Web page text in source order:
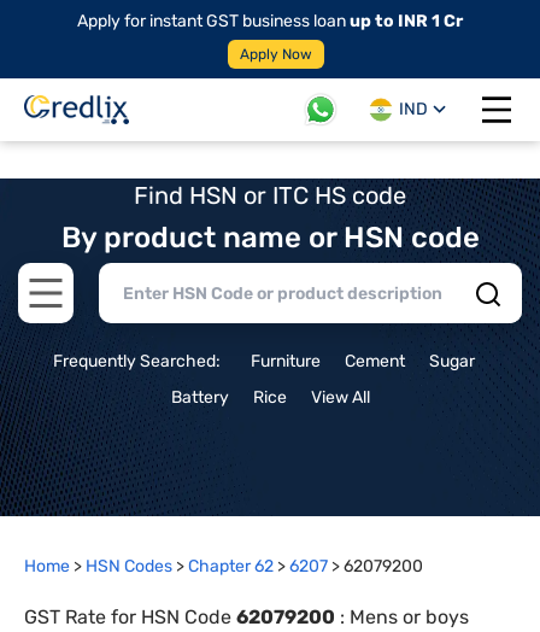
Apply for instant GST business loanup to INR 1 Cr
Apply Now
IND
Open
Find HSN or ITC HS code
By product name or HSN code
Open main menu
Frequently Searched: Furniture Cement
Sugar
Battery
Rice View All
Home > HSN Codes >Chapter62 >6207 >62079200
GST Rate for HSN Code 62079200 : Mens or boys